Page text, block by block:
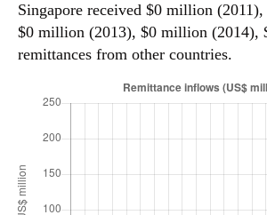
Singapore received $0 million
$0 million (2013), $0 million (2014),
remittances from other countries.